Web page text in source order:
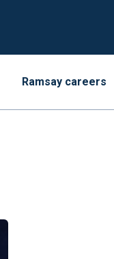
Ramsay careers